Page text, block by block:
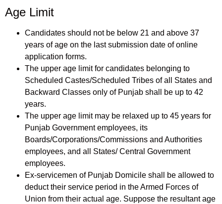
Age Limit
Candidates should not be below 21 and above 37
years of age on the last submission date of online
application forms.
The upper age limit for candidates belonging to
Scheduled Castes/Scheduled Tribes of all States and
Backward Classes only of Punjab shall be up to 42
years.
The upper age limit may be relaxed up to 45 years for
Punjab Government employees, its
Boards/Corporations/Commissions and Authorities
employees, and all States/ Central Government
employees.
Ex-servicemen of Punjab Domicile shall be allowed to
deduct their service period in the Armed Forces of
Union from their actual age. Suppose the resultant age